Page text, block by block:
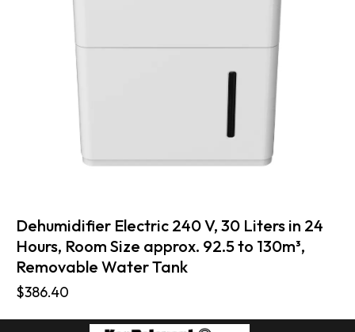
Dehumidifier Electric 240 V, 30 Liters in 24
Hours, Room Size approx. 92.5 to 130m³,
Removable Water Tank
$386.40